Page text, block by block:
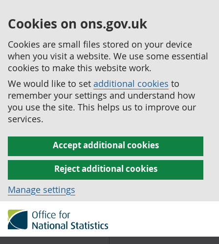
Cookies on ons.gov.uk
Cookies are small files stored on your device
when you visit a website. We use some essential
cookies to make this website work.
We would like to set additional cookies to
remember your settings and understand how
you use the site. This helps us to improve our
services.
Accept additional cookies
Reject additional cookies
Manage settings